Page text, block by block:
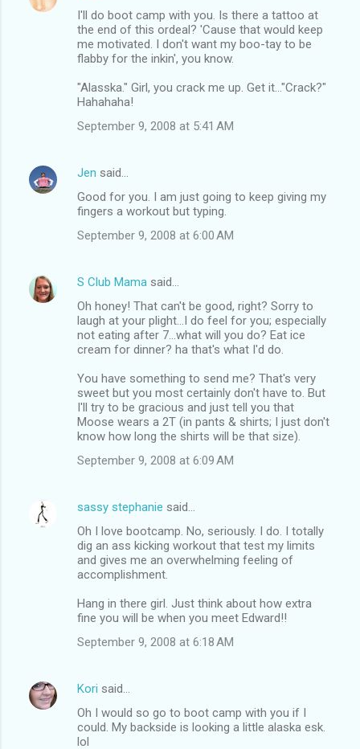
I'll do boot camp with you. Is there a tattoo at
the end of this ordeal? 'Cause that would keep
me motivated. I don't want my boo-tay to be
flabby for the inkin', you know.
"Alasska." Girl, you crack me up. Get it..."Crack?"
Hahahaha!
September 9, 2008 at 5:41 AM
Jen said…
Good for you. I am just going to keep giving my
fingers a workout but typing.
September 9, 2008 at 6:00 AM
S Club Mama said…
Oh honey! That can't be good, right? Sorry to
laugh at your plight...I do feel for you; especially
not eating after 7...what will you do? Eat ice
cream for dinner? ha that's what I'd do.
You have something to send me? That's very
sweet but you most certainly don't have to. But
I'll try to be gracious and just tell you that
Moose wears a 2T (in pants & shirts; I just don't
know how long the shirts will be that size).
September 9, 2008 at 6:09 AM
sassy stephanie said…
Oh I love bootcamp. No, seriously. I do. I totally
dig an ass kicking workout that test my limits
and gives me an overwhelming feeling of
accomplishment.
Hang in there girl. Just think about how extra
fine you will be when you meet Edward!!
September 9, 2008 at 6:18 AM
Kori said…
Oh I would so go to boot camp with you if I
could. My backside is looking a little alaska esk.
lol